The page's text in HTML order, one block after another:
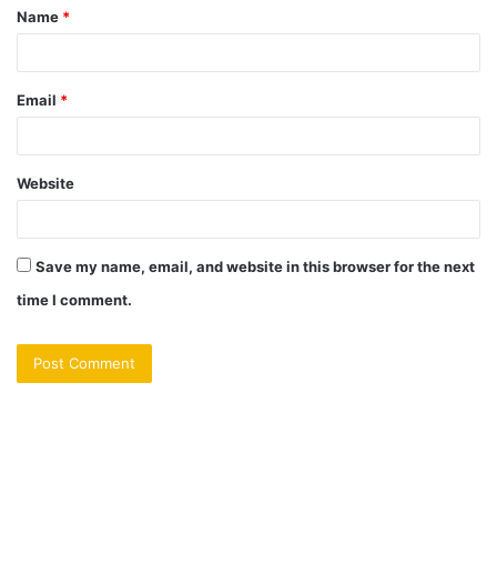
*
Name *
Email *
Website
Save my name, email, and website in this browser for the next
time I comment.